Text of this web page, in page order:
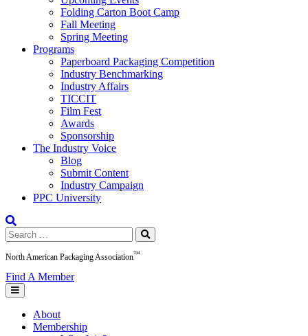
Folding Carton Boot Camp
Fall Meeting
Spring Meeting
Programs
Paperboard Packaging Competition
Industry Benchmarking
Industry Affairs
TICCIT
Film Fest
Awards
Sponsorship
The Industry Voice
Blog
Submit Content
Industry Campaign
PPC University
Search
for:
North American Packaging Association™
Find A Member
About
Membership